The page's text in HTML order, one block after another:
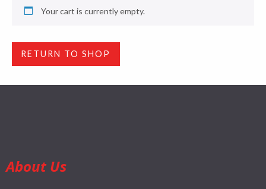
Your cart is currently empty.
RETURN TO SHOP
About Us